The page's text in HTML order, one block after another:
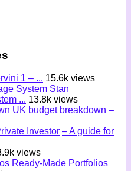
1 – ... 15.6k views
Stan
... 13.8k views
UK budget breakdown –
– A guide for
views
Ready-Made Portfolios